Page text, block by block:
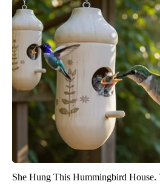
She Hung This Hummingbird House.